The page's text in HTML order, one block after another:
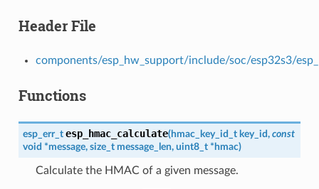
Header File
components/esp_hw_support/include/soc/esp32s3/
Functions
esp_err_t esp_hmac_calculate(hmac_key_id_t key_id, const
void *message, size_t message_len, uint8_t * hmac)
Calculate the HMAC of a given message.